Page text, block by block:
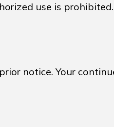
use is prohibited.
notice. Your